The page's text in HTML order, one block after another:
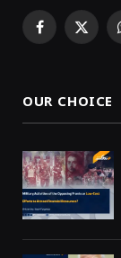
Facebook
X
OUR CHOICE